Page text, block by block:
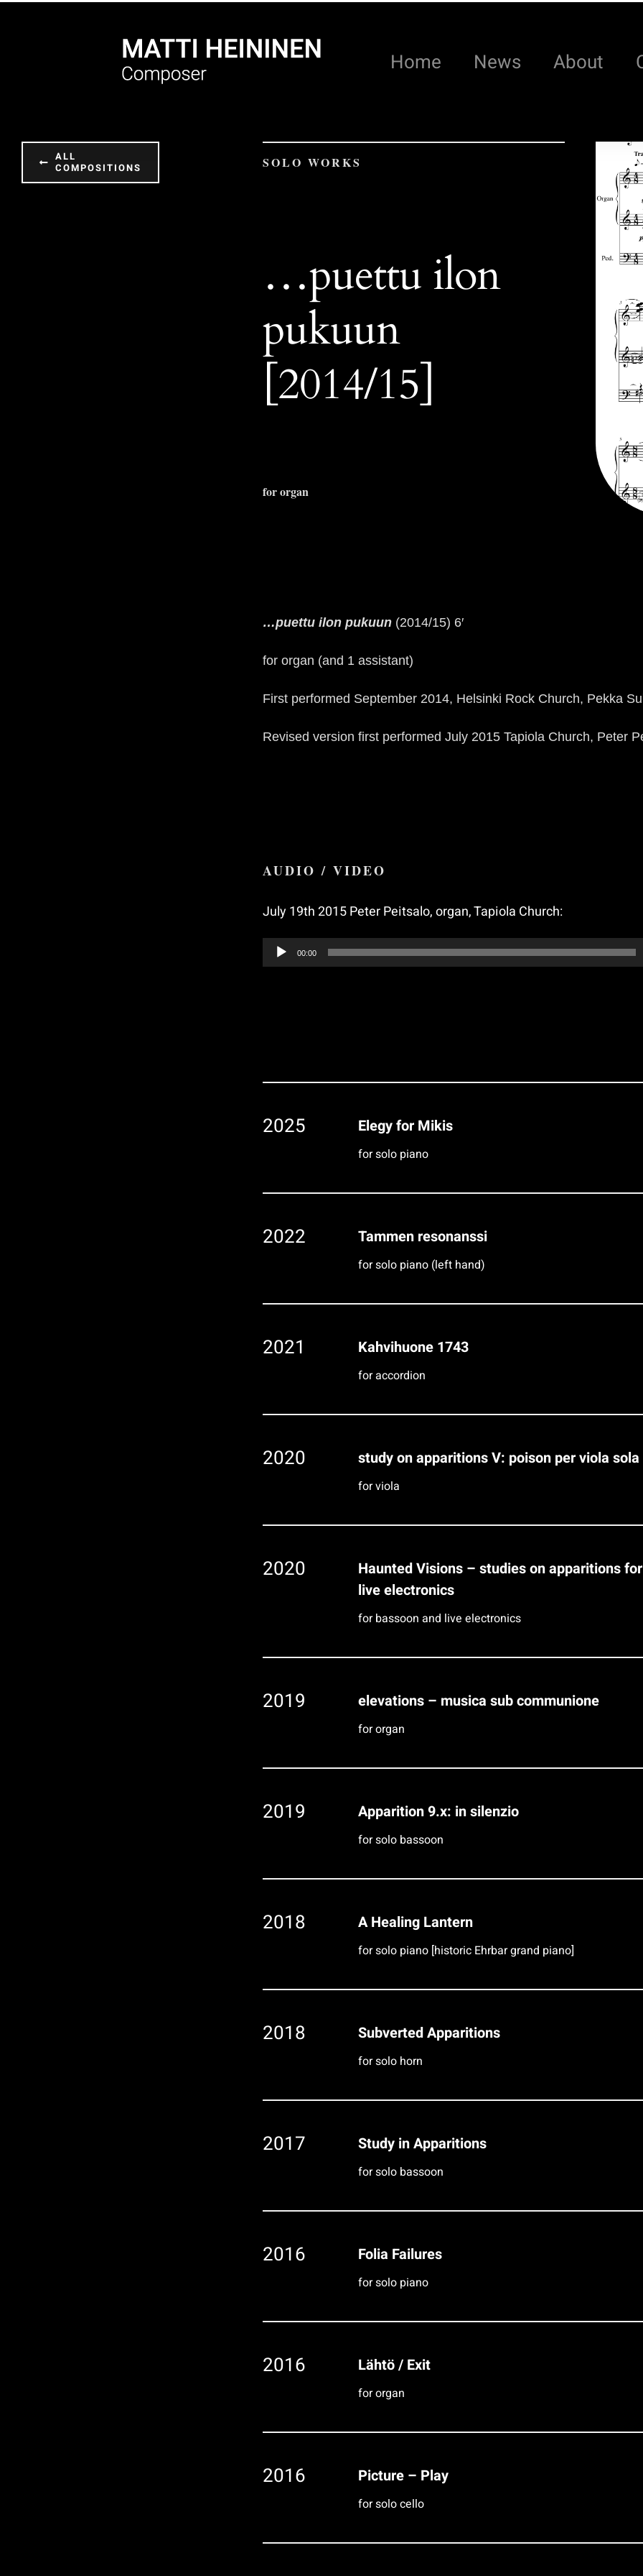
Home News About
SOLO WORKS
…puettu ilon
pukuun
[2014/15]
for organ
…puettu ilon pukuun (2014/15) 6′
for organ (and 1 assistant)
First performed September 2014, Helsinki Rock Church, Pekka
Revised version first performed July 2015 Tapiola Church, Peter
AUDIO / VIDEO
July 19th 2015 Peter Peitsalo, organ, Tapiola Church:
Audio
Player
00:00
2025 Elegy for Mikis
for solo piano
2022 Tammen resonanssi
for solo piano (left hand)
2021 Kahvihuone 1743
for accordion
2020 study on apparitions V: poison per viola sola
for viola
2020
Haunted Visions – studies on apparitions
live electronics
for bassoon and live electronics
2019 elevations – musica sub communione
for organ
2019 Apparition 9.x: in silenzio
for solo bassoon
2018 A Healing Lantern
for solo piano [historic Ehrbar grand piano]
2018 Subverted Apparitions
for solo horn
2017 Study in Apparitions
for solo bassoon
2016 Folia Failures
for solo piano
2016 Lähtö / Exit
for organ
2016 Picture – Play
for solo cello
ALL
COMPOSITIONS